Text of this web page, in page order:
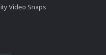
Video Snaps